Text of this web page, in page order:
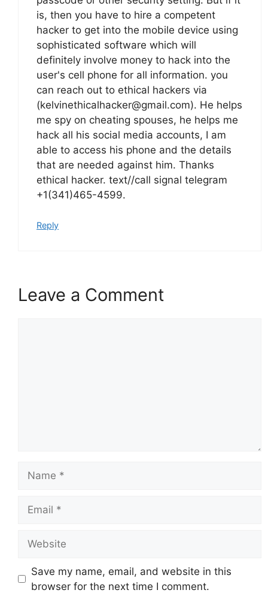
is, then you have to hire a competent
hacker to get into the mobile device using
sophisticated software which will
definitely involve money to hack into the
user's cell phone for all information. you
can reach out to ethical hackers via
(kelvinethicalhacker@gmail.com). He helps
me spy on cheating spouses, he helps me
hack all his social media accounts, I am
able to access his phone and the details
that are needed against him. Thanks
ethical hacker. text//call signal telegram
+1(341)465-4599.
Reply
Leave a Comment
Save my name, email, and website in this
browser for the next time I comment.